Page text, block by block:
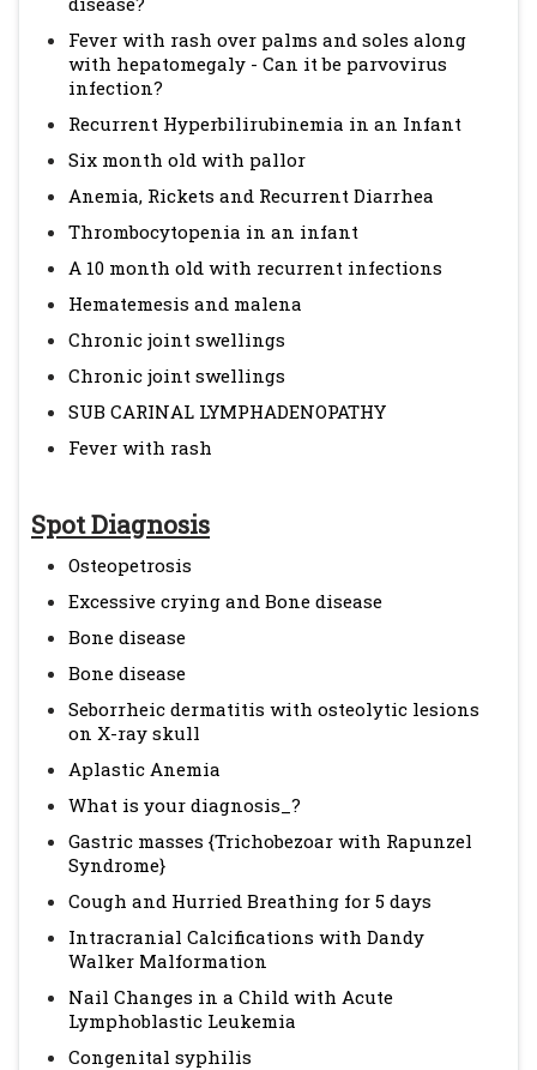
Fever with rash over palms and soles along
with hepatomegaly - Can it be parvovirus
infection?
Recurrent Hyperbilirubinemia in an Infant
Six month old with pallor
Anemia, Rickets and Recurrent Diarrhea
Thrombocytopenia in an infant
A 10 month old with recurrent infections
Hematemesis and malena
Chronic joint swellings
Chronic joint swellings
SUB CARINAL LYMPHADENOPATHY
Fever with rash
Spot Diagnosis
Osteopetrosis
Excessive crying and Bone disease
Bone disease
Bone disease
Seborrheic dermatitis with osteolytic lesions
on X-ray skull
Aplastic Anemia
What is your diagnosis_?
Gastric masses {Trichobezoar with Rapunzel
Syndrome}
Cough and Hurried Breathing for 5 days
Intracranial Calcifications with Dandy
Walker Malformation
Nail Changes in a Child with Acute
Lymphoblastic Leukemia
Congenital syphilis